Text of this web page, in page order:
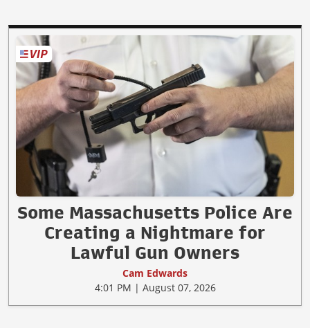
Some Massachusetts Police Are
Creating a Nightmare for
Lawful Gun Owners
Cam Edwards
4:01 PM | August 07, 2026